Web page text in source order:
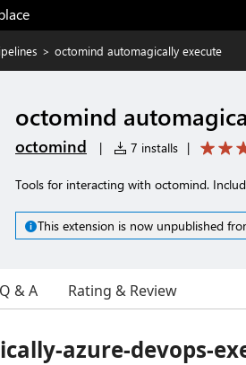
> octomind automagically execute
octomind
octomind | 7 installs |
Tools for interacting with octomind.
This extension is now unpublished
Q & A Rating & Review
azure-devops-